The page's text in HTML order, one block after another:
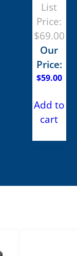
List
Price:
$69.00
Our
Price:
$59.00
Add to
cart